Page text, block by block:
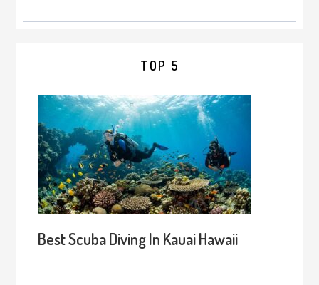
TOP 5
Best Scuba Diving In Kauai Hawaii